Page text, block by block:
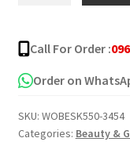
Capsule
quantity
Call For Order :
Order on
SKU: WOBESK550-3454
Categories: Beauty &